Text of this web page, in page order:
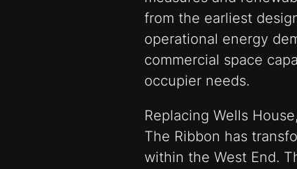
from the earliest
operational energy
commercial space
occupier needs.
Replacing Wells
The Ribbon has
within the West End.